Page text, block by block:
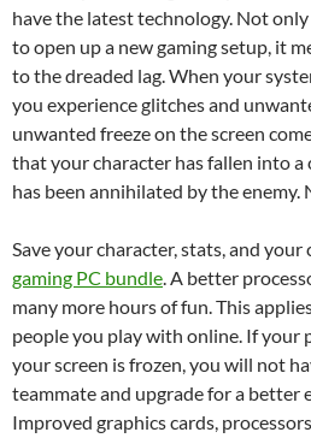
have the latest technology. Not
to open up a new gaming setup, it
to the dreaded lag. When your
you experience glitches and
unwanted freeze on the screen
that your character has fallen into a
has been annihilated by the
Save your character, stats, and
gaming PC bundle. A better
many more hours of fun. This
people you play with online. If your
your screen is frozen, you will not
teammate and upgrade for a better
Improved graphics cards,